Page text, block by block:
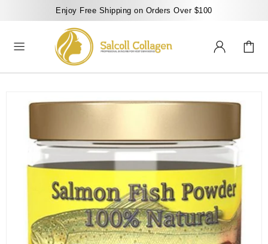
Enjoy Free Shipping on Orders Over $100